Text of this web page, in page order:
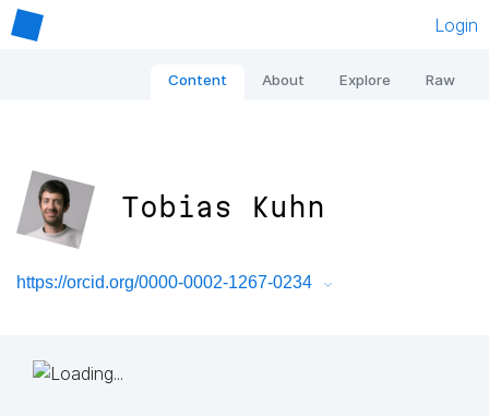
Login
Content About Explore Raw
Tobias Kuhn
https://orcid.org/0000-0002-1267-0234